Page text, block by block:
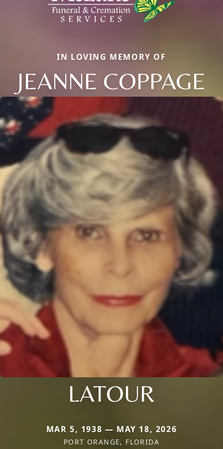
IN LOVING MEMORY OF
JEANNE COPPAGE
LATOUR
MAR 5, 1938 — MAY 18, 2026
PORT ORANGE, FLORIDA